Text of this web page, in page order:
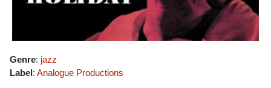
Genre: jazz
Label: Analogue Productions